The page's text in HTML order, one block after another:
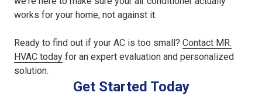
works for your home, not against it.
Ready to find out if your AC is too small? Contact MR.
HVAC today for an expert evaluation and personalized
solution.
Get Started Today